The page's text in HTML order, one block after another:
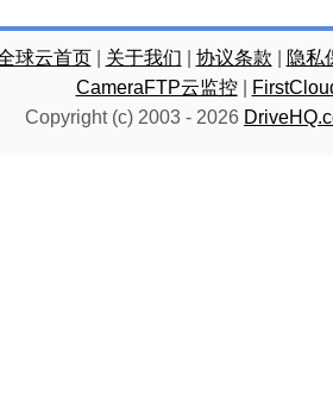
球云首页| 关于我们 协议条款
隐私
CameraFTP云监控|
Copyright (c) 2003 - 2026